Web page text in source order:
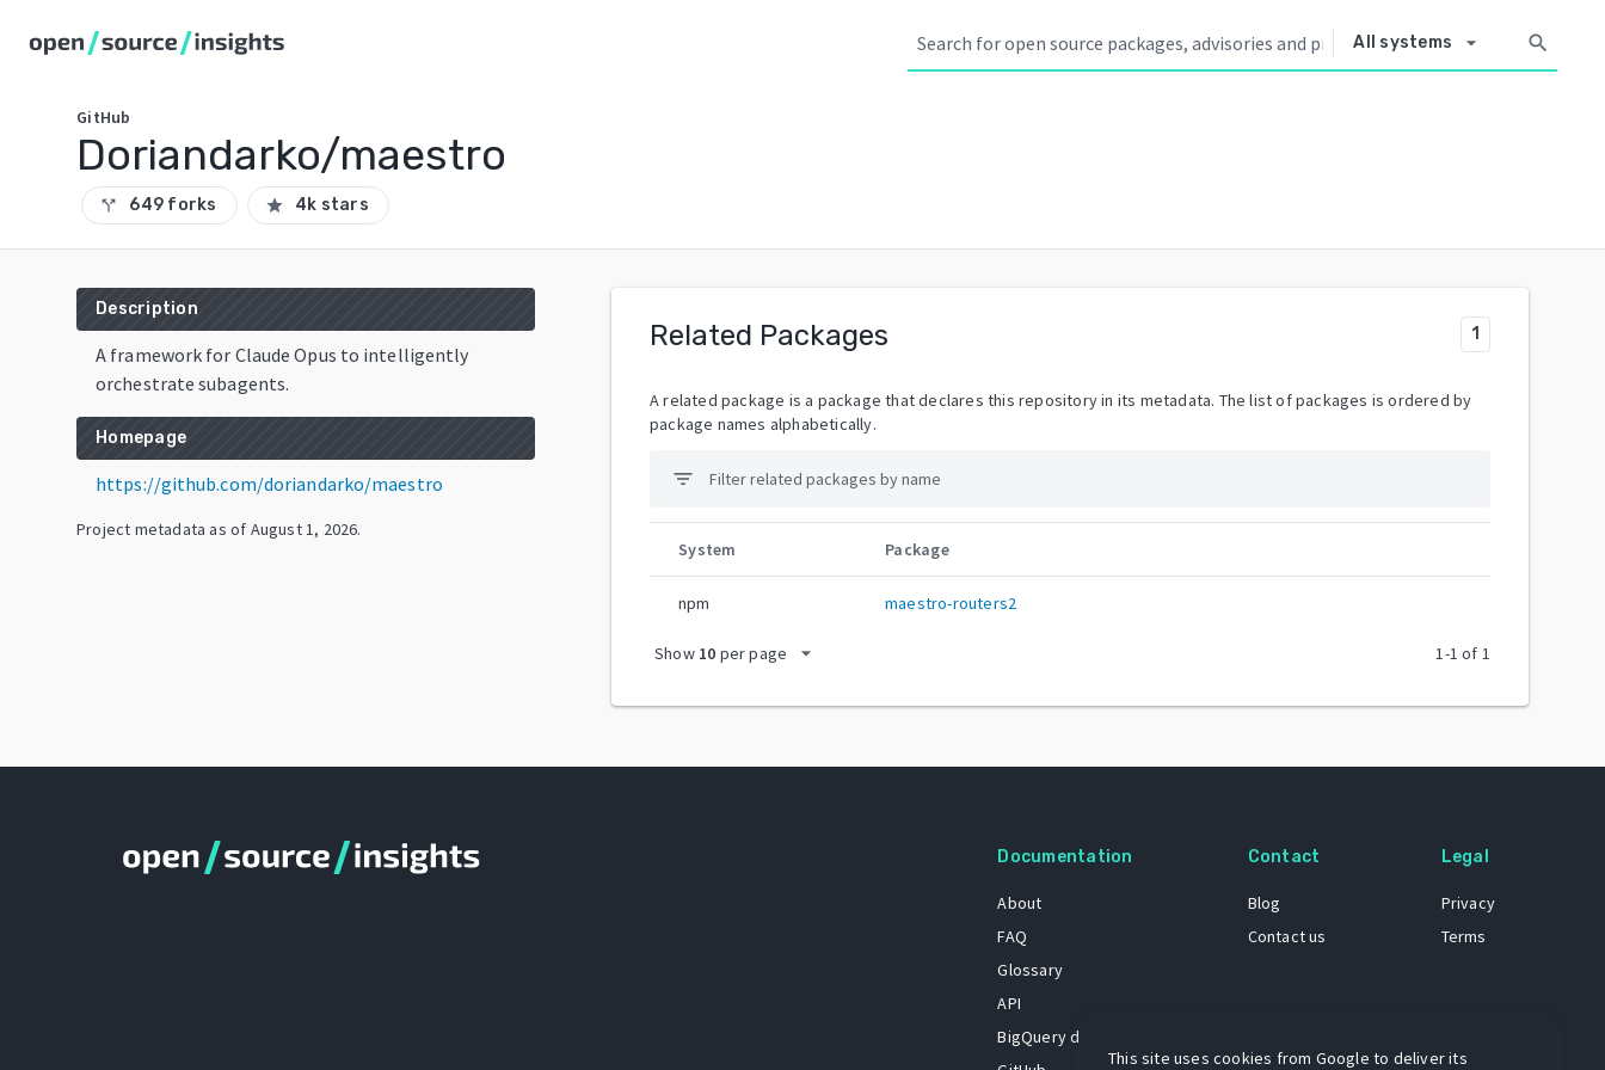
All systems arrow_drop_down search
GitHub
Doriandarko/maestro
call_split 649 forks star 4k stars
Description
A framework for Claude Opus to intelligently
orchestrate subagents.
Homepage
https://github.com/doriandarko/maestro
Project metadata as of August 1, 2026.
Related Packages 1
A related package is a package that declares this repository in its metadata. The list of packages is ordered by
package names alphabetically.
filter_list
System Package
npm maestro-routers2
Show 10 per page arrow_drop_down 1-1 of 1
Documentation
About
FAQ
Glossary
API
BigQuery dataset
Contact
Blog
Contact us
Legal
Privacy
Terms
This site uses cookies from Google to deliver its